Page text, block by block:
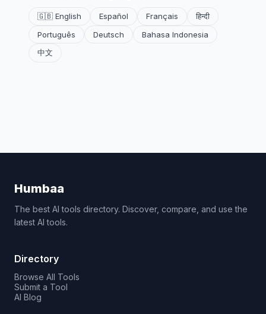
🇬🇧 English Español Français
हिन्दी
Português
Deutsch
Bahasa Indonesia
中文
Humbaa
The best AI tools directory. Discover, compare, and use the
latest AI tools.
Directory
Browse All Tools
Submit a Tool
AI Blog